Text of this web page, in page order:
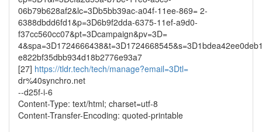
06b79b628af2&lc=3Db5bb39ac-a04f-11ee-869= 2-
6388dbdd6fd1&p=3D6b9f2dda-6375-11ef-a9d0-
f37cc560cc07&pt=3Dcampaign&pv=3D=
e822bf35dbb934d18b2776e93a7
[27] https://tldr.tech/tech/manage?email=3Dtl=
dr%40synchro.net
--d25f-i-6
Content-Type: text/html; charset=utf-8
Content-Transfer-Encoding: quoted-printable